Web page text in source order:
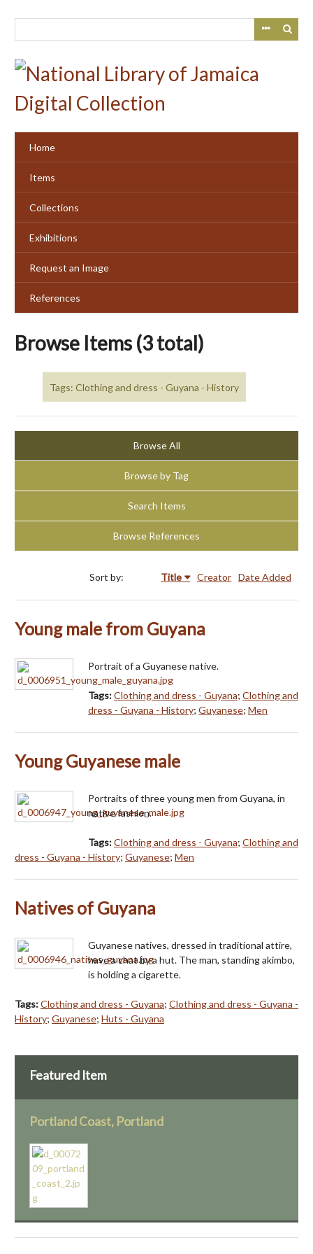
Home
Items
Collections
Exhibitions
Request an Image
References
Browse Items (3 total)
Tags: Clothing and dress - Guyana - History
Browse All
Browse by Tag
Search Items
Browse References
Sort by: Title Creator Date Added
Young male from Guyana
Portrait of a Guyanese native.
Tags:Clothing and dress - Guyana; Clothing and
dress - Guyana - History; Guyanese; Men
Young Guyanese male
Portraits of three young men from Guyana, in
native fashion.
Tags:Clothing and dress - Guyana; Clothing and
dress - Guyana - History; Guyanese; Men
Natives of Guyana
Guyanese natives, dressed in traditional attire,
have a chat by a hut. The man, standing akimbo,
is holding a cigarette.
Tags:Clothing and dress - Guyana; Clothing and dress - Guyana -
History; Guyanese; Huts - Guyana
Featured Item
Portland Coast, Portland